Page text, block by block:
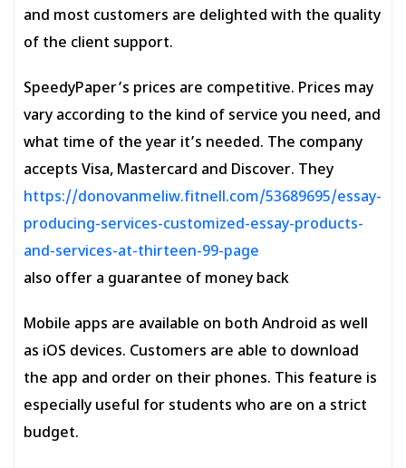
and most customers are delighted with the quality
of the client support.
SpeedyPaper’s prices are competitive. Prices may
vary according to the kind of service you need, and
what time of the year it’s needed. The company
accepts Visa, Mastercard and Discover. They
https://donovanmeliw.fitnell.com/53689695/essay-
producing-services-customized-essay-products-
and-services-at-thirteen-99-page
also offer a guarantee of money back
Mobile apps are available on both Android as well
as iOS devices. Customers are able to download
the app and order on their phones. This feature is
especially useful for students who are on a strict
budget.